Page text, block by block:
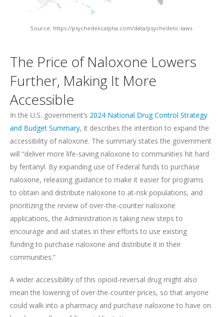
Source: https://psychedelicalpha.com/data/psychedelic-laws
The Price of Naloxone Lowers
Further, Making It More
Accessible
In the U.S. government’s 2024 National Drug Control Strategy
and Budget Summary, it describes the intention to expand the
accessibility of naloxone. The summary states the government
will “deliver more life-saving naloxone to communities hit hard
by fentanyl. By expanding use of Federal funds to purchase
naloxone, releasing guidance to make it easier for programs
to obtain and distribute naloxone to at-risk populations, and
prioritizing the review of over-the-counter naloxone
applications, the Administration is taking new steps to
encourage and aid states in their efforts to use existing
funding to purchase naloxone and distribute it in their
communities.”
A wider accessibility of this opioid-reversal drug might also
mean the lowering of over-the-counter prices, so that anyone
could walk into a pharmacy and purchase naloxone to have on